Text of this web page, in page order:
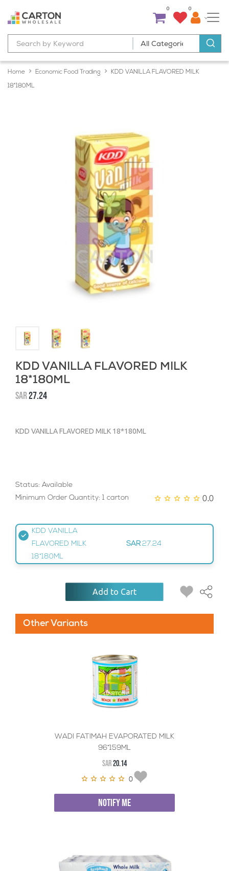
0 0
Home Economic Food Trading KDD VANILLA FLAVORED MILK
18*180ML
KDD VANILLA FLAVORED MILK
18*180ML
SAR27.24
KDD VANILLA FLAVORED MILK 18*180ML
Status: Available
Minimum Order Quantity: 1 carton
0.0
KDD VANILLA
FLAVORED MILK
18*180ML
SAR 27.24
Add to Cart
Other Variants
WADI FATIMAH EVAPORATED MILK
96*159ML
SAR20.14
0
NOTIFY ME